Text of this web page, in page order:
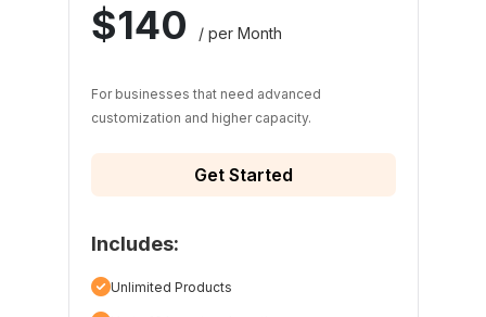
$140 / per Month
For businesses that need advanced
customization and higher capacity.
Get Started
Includes:
Unlimited Products